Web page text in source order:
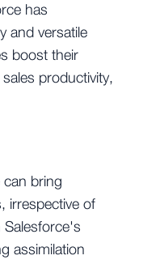
has
and versatile
boost their
productivity,
can bring
irrespective of
Salesforce's
assimilation